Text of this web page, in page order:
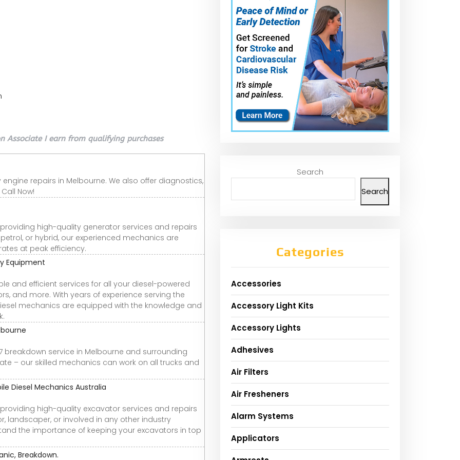
Associate I earn from qualifying purchases
repairs in Melbourne. We also offer diagnostics,
Now!
high-quality generator services and repairs
or hybrid, our experienced mechanics are
at peak efficiency.
Equipment
and efficient services for all your diesel-powered
and more. With years of experience serving the
mechanics are equipped with the knowledge and
breakdown service in Melbourne and surrounding
– our skilled mechanics can work on all trucks and
Diesel Mechanics Australia
high-quality excavator services and repairs
landscaper, or involved in any other industry
the importance of keeping your excavators in top
Breakdown.
Search
Search
Categories
Accessories
Accessory Light Kits
Accessory Lights
Adhesives
Air Filters
Air Fresheners
Alarm Systems
Applicators